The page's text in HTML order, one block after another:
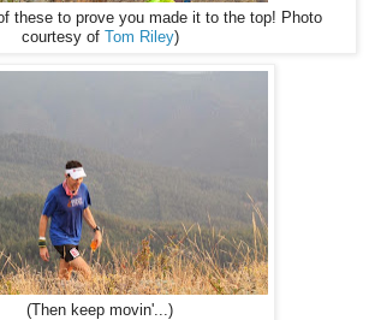
these to prove you made it to the top! Photo
courtesy of Tom Riley)
(Then keep movin'...)